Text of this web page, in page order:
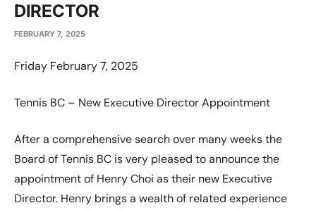
DIRECTOR
FEBRUARY 7, 2025
Friday February 7, 2025
Tennis BC – New Executive Director Appointment
After a comprehensive search over many weeks the
Board of Tennis BC is very pleased to announce the
appointment of Henry Choi as their new Executive
Director. Henry brings a wealth of related experience